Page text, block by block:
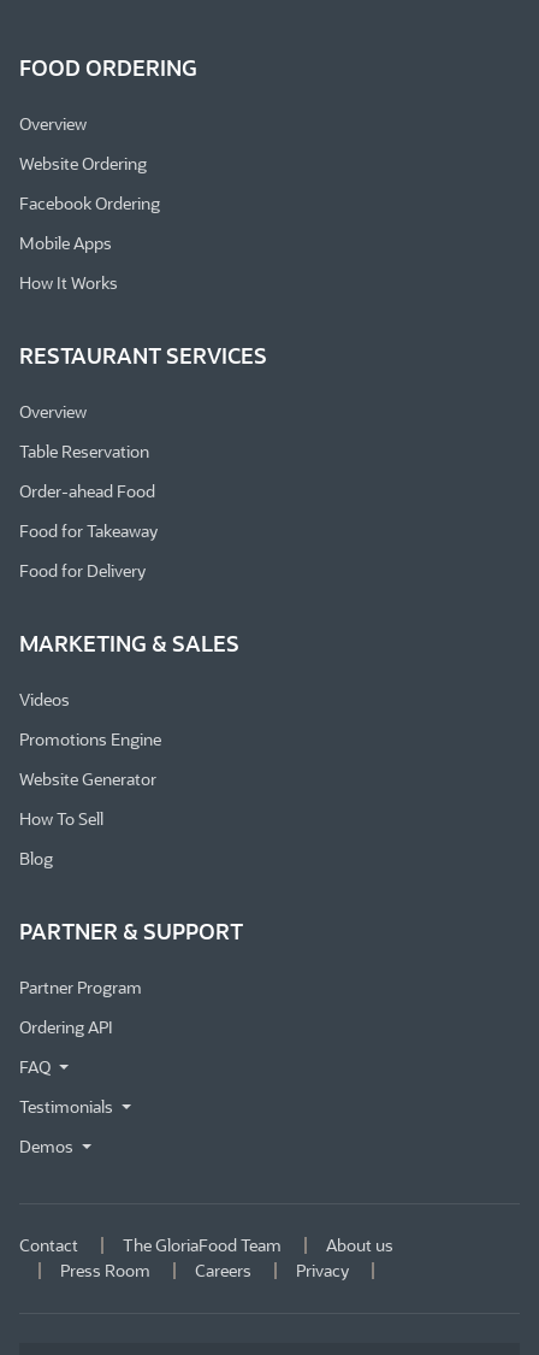
FOOD ORDERING
Overview
Website Ordering
Facebook Ordering
Mobile Apps
How It Works
RESTAURANT SERVICES
Overview
Table Reservation
Order-ahead Food
Food for Takeaway
Food for Delivery
MARKETING & SALES
Videos
Promotions Engine
Website Generator
How To Sell
Blog
PARTNER & SUPPORT
Partner Program
Ordering API
FAQ
Testimonials
Demos
Contact The GloriaFood Team
About us
Press Room
Careers Privacy